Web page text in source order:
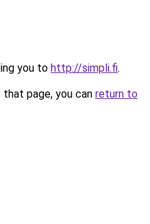
you to http://simpli.fi.
page, you can return to